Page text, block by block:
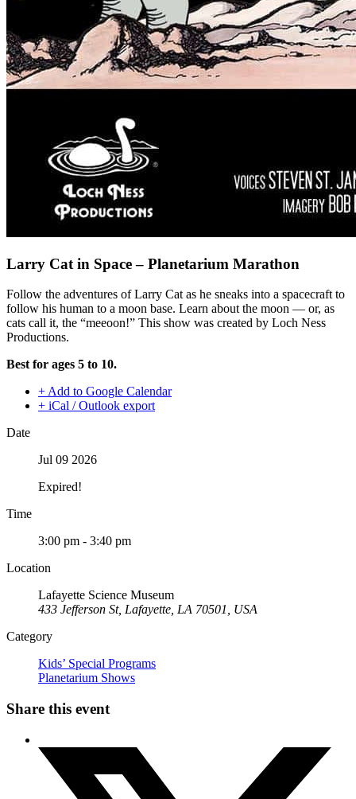
Larry Cat in Space – Planetarium Marathon
Follow the adventures of Larry Cat as he sneaks into a spacecraft to
follow his human to a moon base. Learn about the moon — or, as
cats call it, the “meeoon!” This show was created by Loch Ness
Productions.
Best for ages 5 to 10.
+ Add to Google Calendar
+ iCal / Outlook export
Date
Jul 09 2026
Expired!
Time
3:00 pm - 3:40 pm
Location
Lafayette Science Museum
433 Jefferson St, Lafayette, LA 70501, USA
Category
Kids’ Special Programs
Planetarium Shows
Share this event